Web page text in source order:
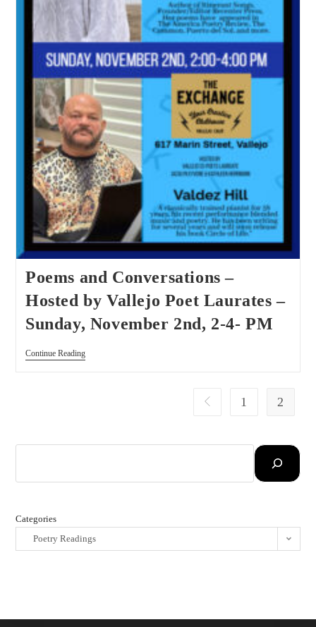
Poems and Conversations –
Hosted by Vallejo Poet Laurates –
Sunday, November 2nd, 2-4- PM
Continue Reading
1 2
Categories
Poetry Readings